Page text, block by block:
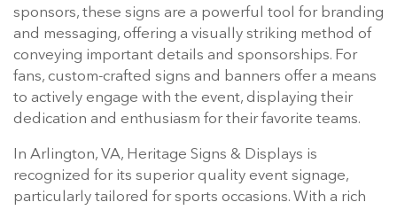
sponsors, these signs are a powerful tool for branding
and messaging, offering a visually striking method of
conveying important details and sponsorships. For
fans, custom-crafted signs and banners offer a means
to actively engage with the event, displaying their
dedication and enthusiasm for their favorite teams.
In Arlington, VA, Heritage Signs & Displays is
recognized for its superior quality event signage,
particularly tailored for sports occasions. With a rich